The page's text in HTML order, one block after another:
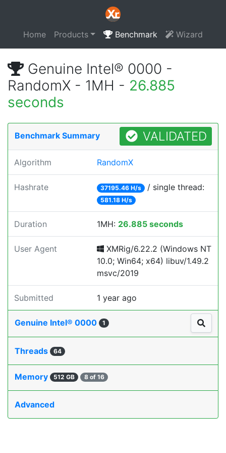
Home Products Benchmark Wizard
Genuine Intel® 0000 -
RandomX - 1MH - 26.885
seconds
Benchmark Summary VALIDATED
Algorithm RandomX
Hashrate 37195.46 H/s / single thread:
581.18 H/s
Duration 1MH: 26.885 seconds
User Agent
XMRig/6.22.2 (Windows NT
10.0; Win64; x64) libuv/1.49.2
msvc/2019
Submitted 1 year ago
Genuine Intel® 0000 1
Threads 64
Memory 512 GB 8 of 16
Advanced